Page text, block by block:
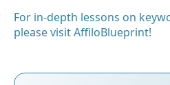
For in-depth lessons on
please visit AffiloBlueprint!